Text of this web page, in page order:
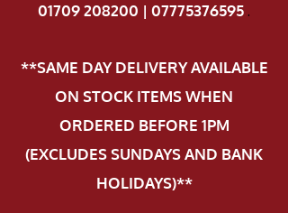
01709 208200 | 07775376595.
**SAME DAY DELIVERY AVAILABLE
ON STOCK ITEMS WHEN
ORDERED BEFORE 1PM
(EXCLUDES SUNDAYS AND BANK
HOLIDAYS)**